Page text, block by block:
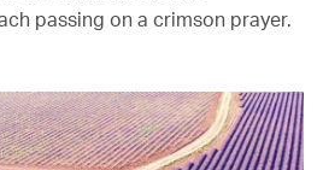
passing on a crimson prayer.